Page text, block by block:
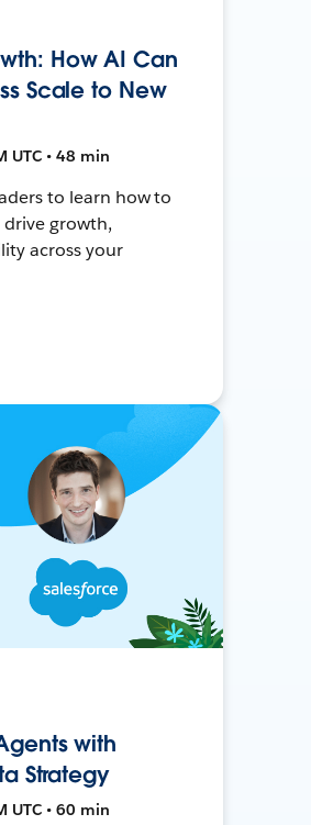
How AI Can
Scale to New
UTC • 48 min
to learn how to
growth,
across your
with
Strategy
UTC • 60 min